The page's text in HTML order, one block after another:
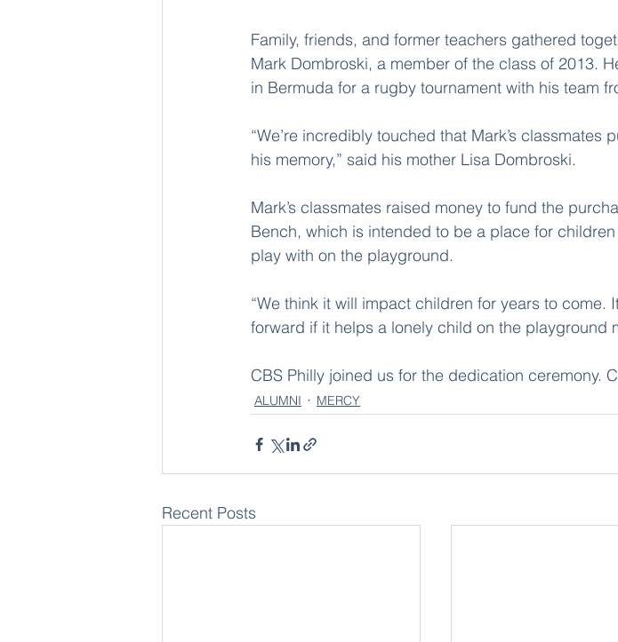
Family, friends, and former teachers gathered
Mark Dombroski, a member of the class of 2013.
in Bermuda for a rugby tournament with his team
“We’re incredibly touched that Mark’s
his memory,” said his mother Lisa Dombroski.
Mark’s classmates raised money to fund the
Bench, which is intended to be a place for
play with on the playground.
“We think it will impact children for years to come.
forward if it helps a lonely child on the playground
CBS Philly joined us for the dedication ceremony.
ALUMNI MERCY
Recent Posts